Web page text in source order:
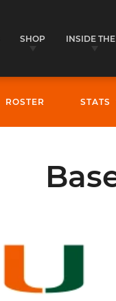
SHOP INSIDE
ROSTER STATS